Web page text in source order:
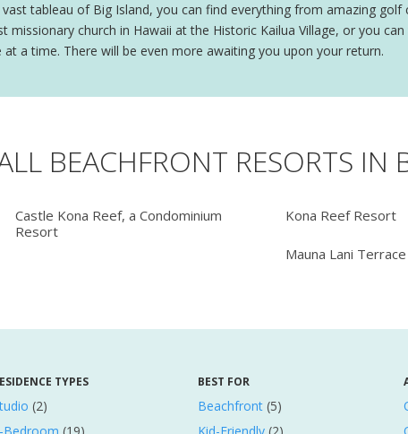
tableau of Big Island, you can find everything from amazing
missionary church in Hawaii at the Historic Kailua Village, or you
a time. There will be even more awaiting you upon your return.
BEACHFRONT RESORTS IN
Castle Kona Reef, a Condominium
Resort
Kona Reef Resort
Mauna Lani
TYPES
(2)
BEST FOR
Beachfront (5)